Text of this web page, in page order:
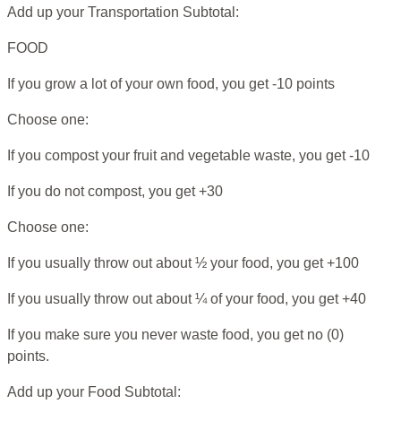
Add up your Transportation Subtotal:
FOOD
If you grow a lot of your own food, you get -10 points
Choose one:
If you compost your fruit and vegetable waste, you get -10
If you do not compost, you get +30
Choose one:
If you usually throw out about ½ your food, you get +100
If you usually throw out about ¼ of your food, you get +40
If you make sure you never waste food, you get no (0)
points.
Add up your Food Subtotal: